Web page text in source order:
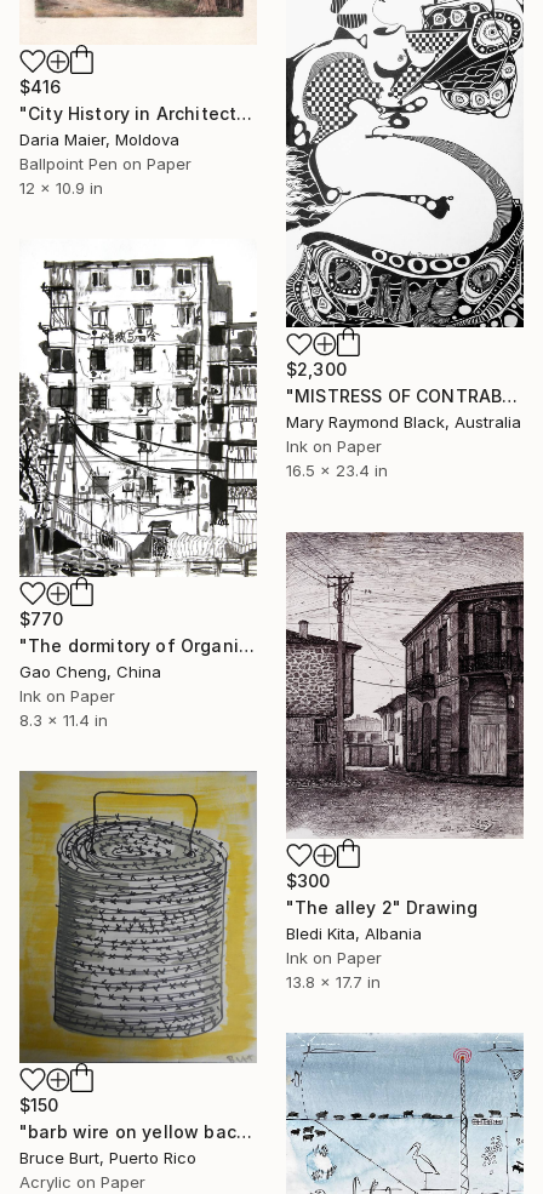
$416
"City History in Architecture (Ballpoint Pen Drawing)" Drawing
Daria Maier, Moldova
Ballpoint Pen on Paper
12 x 10.9 in
$2,300
"MISTRESS OF CONTRABAND. 2015." Drawing
Mary Raymond Black, Australia
Ink on Paper
16.5 x 23.4 in
$770
"The dormitory of Organic" Drawing
Gao Cheng, China
Ink on Paper
8.3 x 11.4 in
$300
"The alley 2" Drawing
Bledi Kita, Albania
Ink on Paper
13.8 x 17.7 in
$150
"barb wire on yellow back ground" Drawing
Bruce Burt, Puerto Rico
Acrylic on Paper